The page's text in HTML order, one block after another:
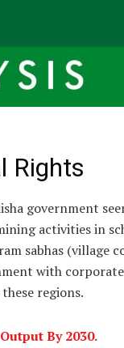
Rights
government
activities in
sabhas (village
with
regions.
By 2030.